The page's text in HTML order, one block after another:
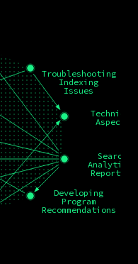
Developing
Program
Recommendations
Search
Analytics,
Reporting
Technical
Aspects
Troubleshooting
Indexing
Issues